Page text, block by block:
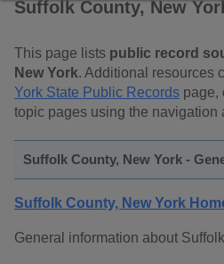
Suffolk County, New
This page lists public record
New York. Additional resources
York State Public Records page,
topic pages using the navigation
Suffolk County, New York -
Suffolk County, New York
General information about